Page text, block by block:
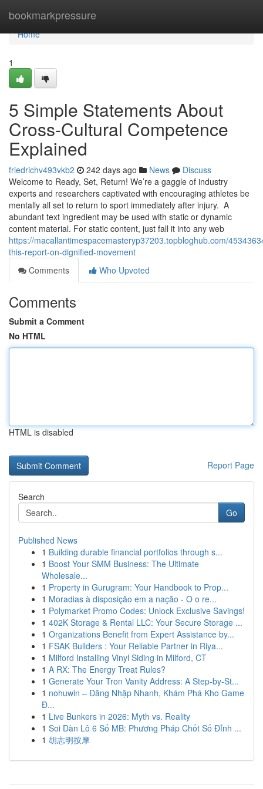
bookmarkpressure
Home
Home
1
5 Simple Statements About
Cross-Cultural Competence
Explained
friedrichv493vkb2 242 days ago News
Discuss
Welcome to Ready, Set, Return! We’re a gaggle of industry
experts and researchers captivated with encouraging athletes be
mentally all set to return to sport immediately after injury. A
abundant text ingredient may be used with static or dynamic
content material. For static content, just fall it into any web
https://macallantimespacemasteryp37203.topbloghub.com/
this-report-on-dignified-movement
Comments
Who Upvoted
Comments
Submit a Comment
No HTML
HTML is disabled
Report Page
Search
Go
Published News
1 Building durable financial portfolios through s...
1 Boost Your SMM Business: The Ultimate
Wholesale...
1 Property in Gurugram: Your Handbook to Prop...
1 Moradias à disposição em a nação - O o re...
1 Polymarket Promo Codes: Unlock Exclusive Savings!
1 402K Storage & Rental LLC: Your Secure Storage ...
1 Organizations Benefit from Expert Assistance by...
1 FSAK Builders : Your Reliable Partner in Riya...
1 Milford Installing Vinyl Siding in Milford, CT
1 A RX: The Energy Treat Rules?
1 Generate Your Tron Vanity Address: A Step-by-St...
1 nohuwin – Đăng Nhập Nhanh, Khám Phá Kho Game
Đ...
1 Live Bunkers in 2026: Myth vs. Reality
1 Soi Dàn Lô 6 Số MB: Phương Pháp Chốt Số Đỉnh ...
1 胡志明按摩